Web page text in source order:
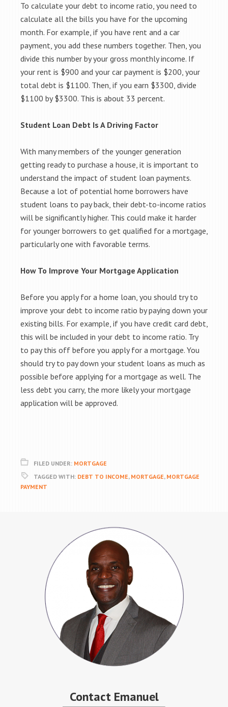
To calculate your debt to income ratio, you need to
calculate all the bills you have for the upcoming
month. For example, if you have rent and a car
payment, you add these numbers together. Then, you
divide this number by your gross monthly income. If
your rent is $900 and your car payment is $200, your
total debt is $1100. Then, if you earn $3300, divide
$1100 by $3300. This is about 33 percent.
Student Loan Debt Is A Driving Factor
With many members of the younger generation
getting ready to purchase a house, it is important to
understand the impact of student loan payments.
Because a lot of potential home borrowers have
student loans to pay back, their debt-to-income ratios
will be significantly higher. This could make it harder
for younger borrowers to get qualified for a mortgage,
particularly one with favorable terms.
How To Improve Your Mortgage Application
Before you apply for a home loan, you should try to
improve your debt to income ratio by paying down your
existing bills. For example, if you have credit card debt,
this will be included in your debt to income ratio. Try
to pay this off before you apply for a mortgage. You
should try to pay down your student loans as much as
possible before applying for a mortgage as well. The
less debt you carry, the more likely your mortgage
application will be approved.
FILED UNDER: MORTGAGE
TAGGED WITH: DEBT TO INCOME, MORTGAGE, MORTGAGE
PAYMENT
Contact Emanuel